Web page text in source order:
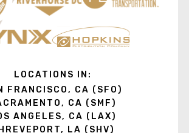
LOCATIONS IN:
FRANCISCO, CA (SFO)
CA (SMF)
ANGELES, CA (LAX)
LA (SHV)